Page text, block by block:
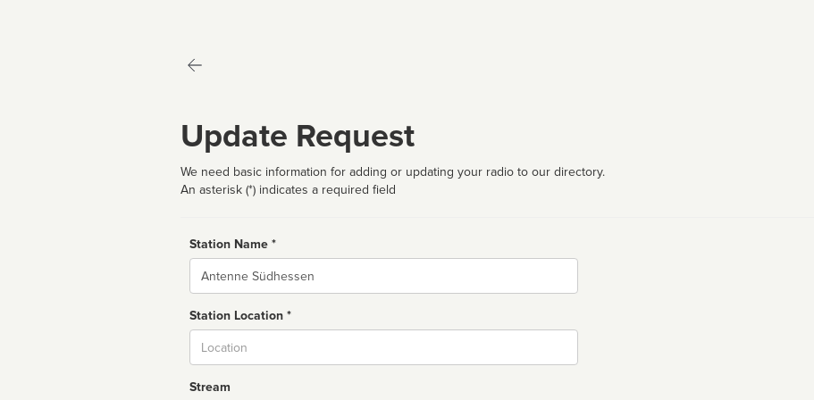
Update Request
We need basic information for adding or updating your radio to our directory.
An asterisk (*) indicates a required field
Station Name *
Name
Station Location *
Stream